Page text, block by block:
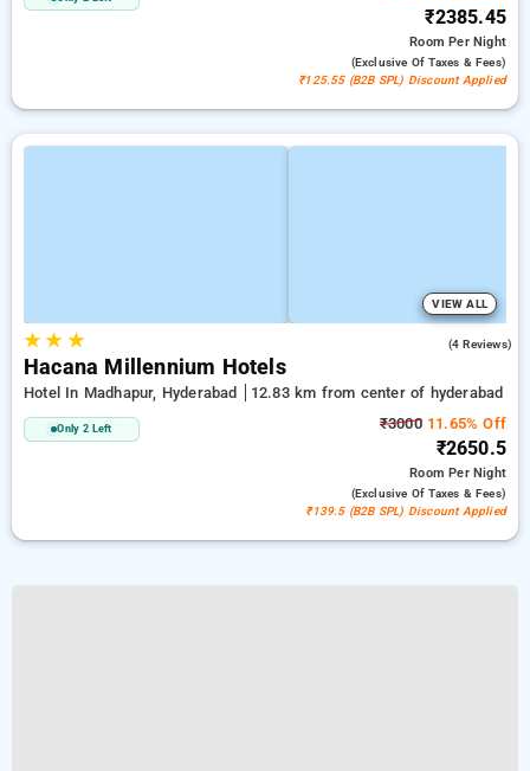
₹2385.45
RoomPer Night
(exclusive Of Taxes & Fees)
₹125.55 (B2B SPL) Discount Applied
VIEW ALL
★★ ★ (4 Reviews)
Hacana Millennium Hotels
Hotel In Madhapur, Hyderabad 12.83 km from center of hyderabad
Only 2 Left ₹300011.65% Off
₹2650.5
RoomPer Night
(exclusive Of Taxes & Fees)
₹139.5 (B2B SPL) Discount Applied